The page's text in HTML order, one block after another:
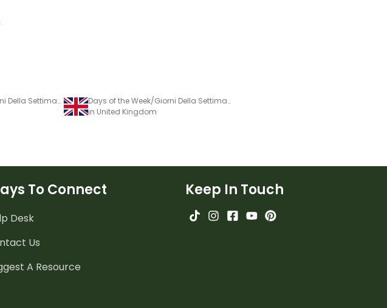
Days of the Week/Giorni Della Settimana - Italian Language Poster
Days of the Week/Giorni Della Settimana - Italian Language Poster
in United Kingdom
To Connect
Desk
Us
A Resource
Keep In Touch